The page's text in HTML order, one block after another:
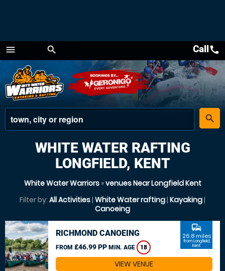
menu
Menu
search
place
search
Callcall
WHITE WATER RAFTING
LONGFIELD, KENT
White Water Warriors»venues Near Longfield Kent
Filter by: All Activities| White Water rafting| Kayaking|
Canoeing
RICHMOND CANOEING
FROM £46.99 PP MIN. AGE 18
commute
26.8 miles
from Longfield,
Kent
VIEW VENUE